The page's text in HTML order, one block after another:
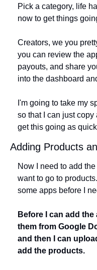
Pick a category, life
now to get things
Creators, we you
you can review the
payouts, and share
into the dashboard
I'm going to take my
so that I can just
get this going as
Adding Products
Now I need to add
want to go to
some apps before I
Before I can add
them from Google
and then I can
add the products.